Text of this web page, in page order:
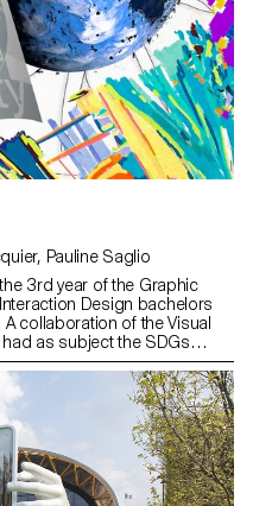
with Angelo Benedetto, Vincent Jacquier, Pauline Saglio
3rd year of the Graphic
Design bachelors
collaboration of the Visual
as subject the SDGs
theme was called "For a
and its objective was to
is close to their hearts.
different media, one primary
could take any form that the
editions, posters, a